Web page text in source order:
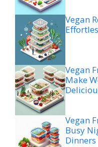
Vegan
Vegan
Make
Vegan
Busy
Dinners